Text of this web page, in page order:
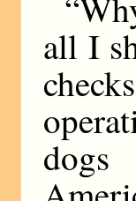
all I
dogs